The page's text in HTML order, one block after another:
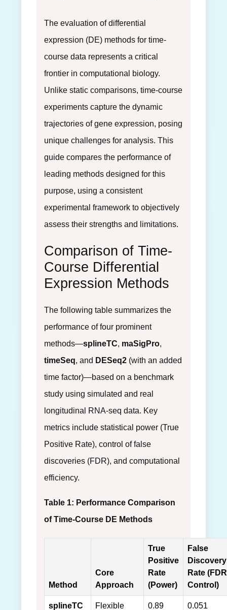
The evaluation of differential
expression (DE) methods for time-
course data represents a critical
frontier in computational biology.
Unlike static comparisons, time-course
experiments capture the dynamic
trajectories of gene expression, posing
unique challenges for analysis. This
guide compares the performance of
leading methods designed for this
purpose, using a consistent
experimental framework to objectively
assess their strengths and limitations.
Comparison of Time-
Course Differential
Expression Methods
The following table summarizes the
performance of four prominent
methods—splineTC, maSigPro,
timeSeq, and DESeq2 (with an added
time factor)—based on a benchmark
study using simulated and real
longitudinal RNA-seq data. Key
metrics include statistical power (True
Positive Rate), control of false
discoveries (FDR), and computational
efficiency.
Table 1: Performance Comparison
of Time-Course DE Methods
Method
Core
Approach
True
Positive
Rate
(Power)
False
Discovery
Rate (FDR
Control)
splineTC Flexible 0.89 0.051